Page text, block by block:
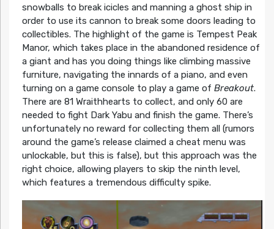
snowballs to break icicles and manning a ghost ship in
order to use its cannon to break some doors leading to
collectibles. The highlight of the game is Tempest Peak
Manor, which takes place in the abandoned residence of
a giant and has you doing things like climbing massive
furniture, navigating the innards of a piano, and even
turning on a game console to play a game of Breakout.
There are 81 Wraithhearts to collect, and only 60 are
needed to fight Dark Yabu and finish the game. There’s
unfortunately no reward for collecting them all (rumors
around the game’s release claimed a cheat menu was
unlockable, but this is false), but this approach was the
right choice, allowing players to skip the ninth level,
which features a tremendous difficulty spike.